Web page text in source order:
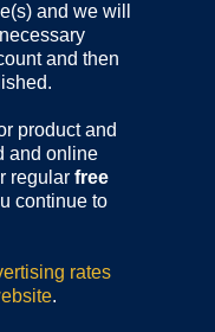
and we will
and then
product and
and online
regular free
continue to
rates
.